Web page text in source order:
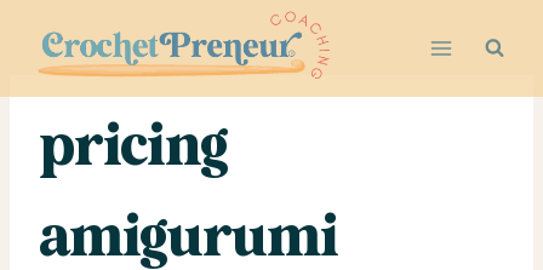
content
pricing
amigurumi